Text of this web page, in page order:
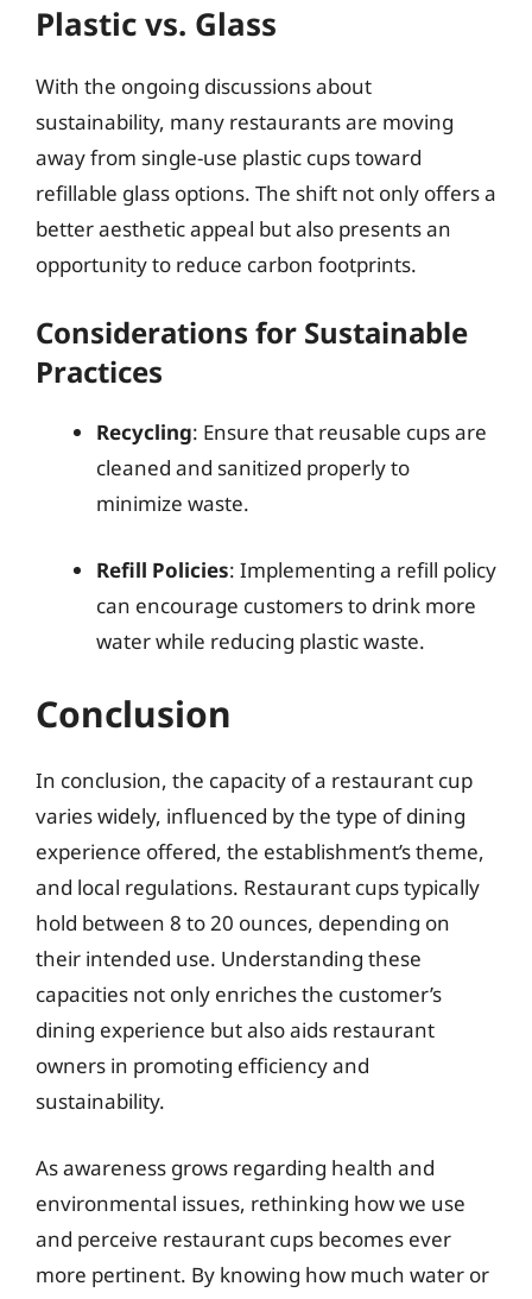
Plastic vs. Glass
With the ongoing discussions about
sustainability, many restaurants are moving
away from single-use plastic cups toward
refillable glass options. The shift not only offers a
better aesthetic appeal but also presents an
opportunity to reduce carbon footprints.
Considerations for Sustainable
Practices
Recycling: Ensure that reusable cups are
cleaned and sanitized properly to
minimize waste.
Refill Policies: Implementing a refill policy
can encourage customers to drink more
water while reducing plastic waste.
Conclusion
In conclusion, the capacity of a restaurant cup
varies widely, influenced by the type of dining
experience offered, the establishment’s theme,
and local regulations. Restaurant cups typically
hold between 8 to 20 ounces, depending on
their intended use. Understanding these
capacities not only enriches the customer’s
dining experience but also aids restaurant
owners in promoting efficiency and
sustainability.
As awareness grows regarding health and
environmental issues, rethinking how we use
and perceive restaurant cups becomes ever
more pertinent. By knowing how much water or